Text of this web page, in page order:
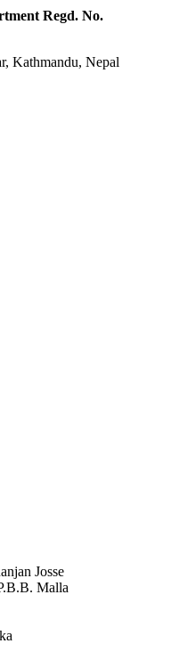
Regd. No.
Kathmandu, Nepal
Josse
Malla